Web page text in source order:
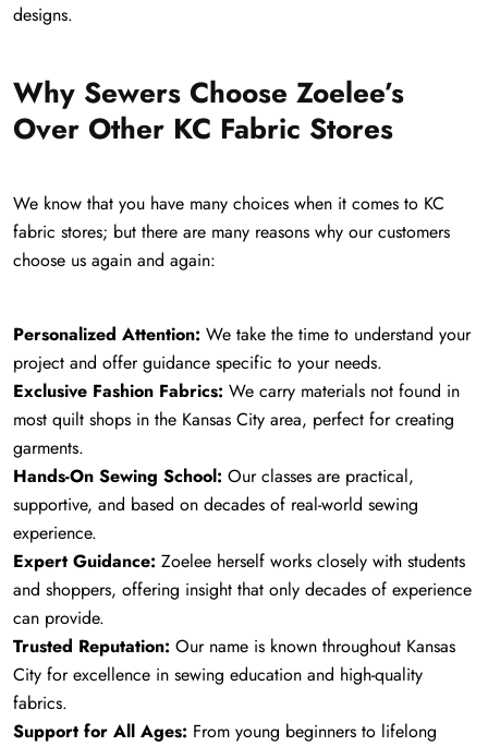
designs.
Why Sewers Choose Zoelee’s
Over Other KC Fabric Stores
We know that you have many choices when it comes to KC
fabric stores; but there are many reasons why our customers
choose us again and again:
Personalized Attention: We take the time to understand your
project and offer guidance specific to your needs.
Exclusive Fashion Fabrics: We carry materials not found in
most quilt shops in the Kansas City area, perfect for creating
garments.
Hands-On Sewing School: Our classes are practical,
supportive, and based on decades of real-world sewing
experience.
Expert Guidance: Zoelee herself works closely with students
and shoppers, offering insight that only decades of experience
can provide.
Trusted Reputation: Our name is known throughout Kansas
City for excellence in sewing education and high-quality
fabrics.
Support for All Ages: From young beginners to lifelong